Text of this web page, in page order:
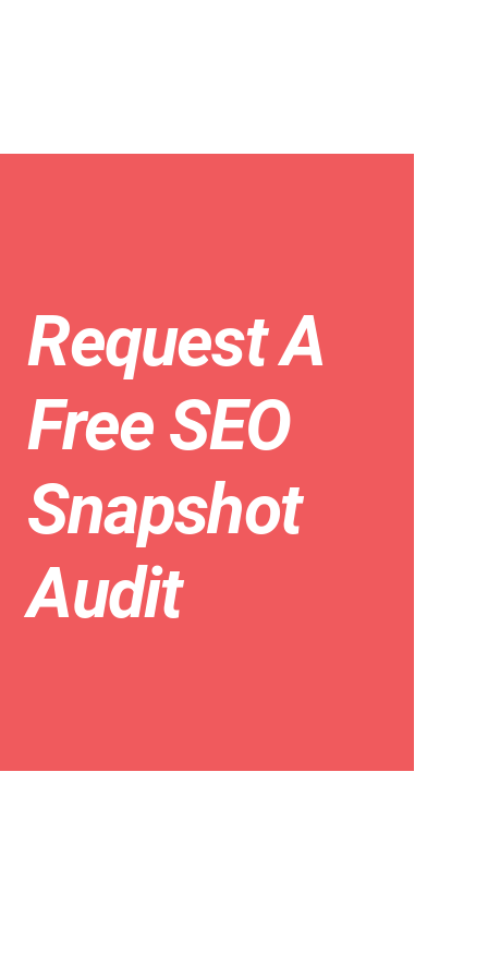
Request A
Free SEO
Snapshot
Audit